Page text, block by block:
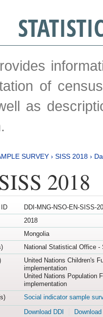
of
as
SURVEY › SISS 2018 ›
2018
ID
DDI-MNG-NSO-EN-SISS-
2018
Mongolia
National Statistical Office -
United Nations Children's
implementation
United Nations Population
implementation
Social indicator sample
Download DDI